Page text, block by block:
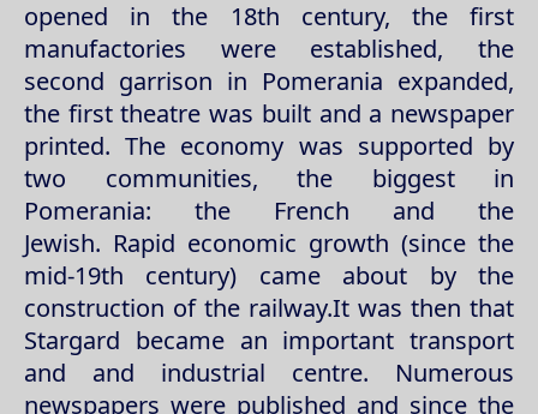
opened in the 18th century, the first
manufactories were established, the
second garrison in Pomerania expanded,
the first theatre was built and a newspaper
printed. The economy was supported by
two communities, the biggest in
Pomerania: the French and the
Jewish. Rapid economic growth (since the
mid-19th century) came about by the
construction of the railway.It was then that
Stargard became an important transport
and and industrial centre. Numerous
newspapers were published and since the